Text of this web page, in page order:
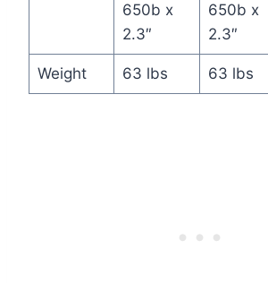
650b x
2.3″
650b x
2.3″
Weight 63 lbs 63 lbs